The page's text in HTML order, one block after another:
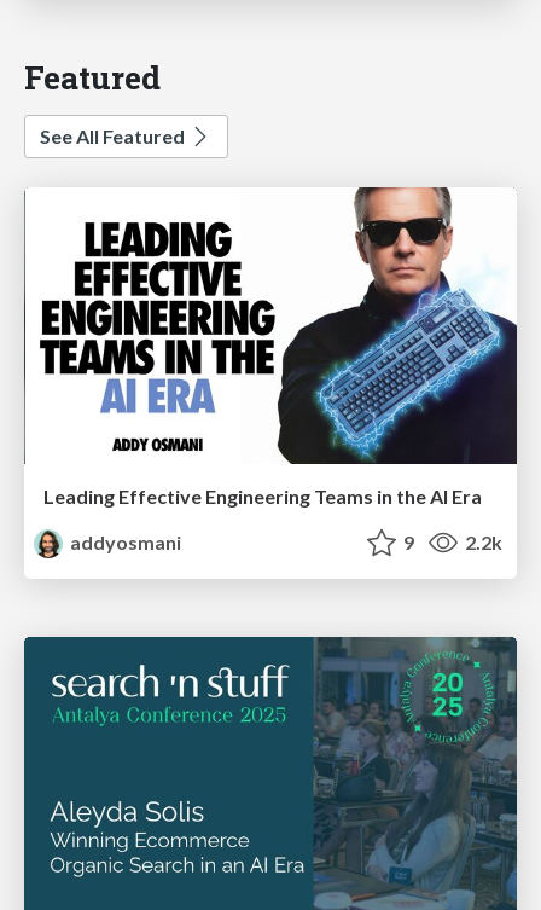
Featured
See All Featured
Leading Effective Engineering Teams in the AI Era
addyosmani
9 2.2k